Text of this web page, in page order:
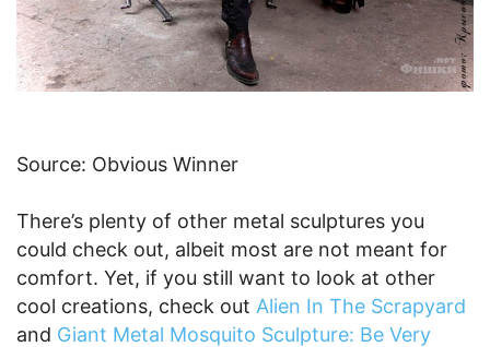
Source: Obvious Winner
There’s plenty of other metal sculptures you
could check out, albeit most are not meant for
comfort. Yet, if you still want to look at other
cool creations, check out Alien In The Scrapyard
and Giant Metal Mosquito Sculpture: Be Very